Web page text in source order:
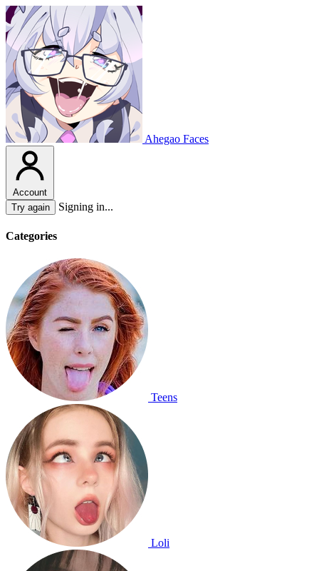
Ahegao Faces
Account
Try again
Signing in...
Categories
Teens
Loli